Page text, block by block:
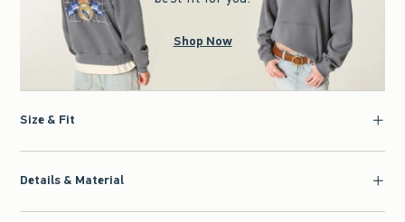
Shop Now
Size & Fit
Details & Material